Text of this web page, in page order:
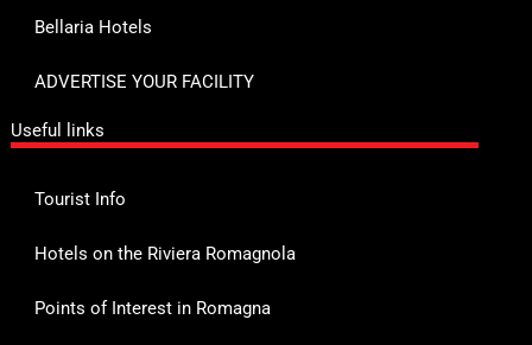
Bellaria Hotels
ADVERTISE YOUR FACILITY
Useful links
Tourist Info
Hotels on the Riviera Romagnola
Points of Interest in Romagna